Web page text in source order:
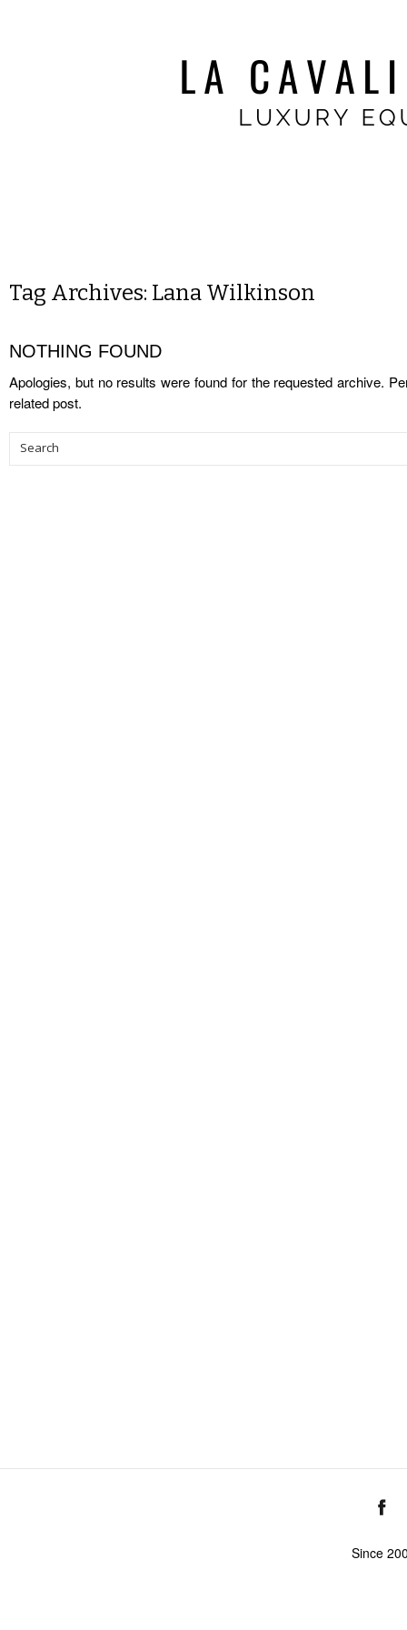
Tag Archives: Lana Wilkinson
NOTHING FOUND
Apologies, but no results were found for the requested archive.
related post.
Since